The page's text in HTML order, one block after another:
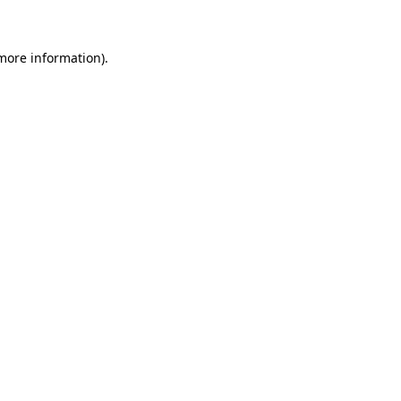
information).